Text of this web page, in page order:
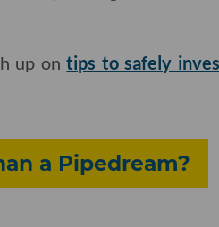
up ontips to safely
a Pipedream?